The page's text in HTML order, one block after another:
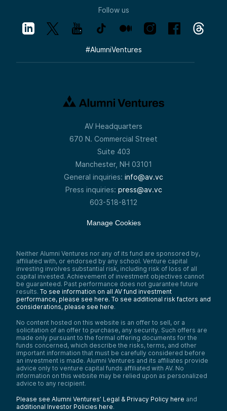
Follow us
#AlumniVentures
AV Headquarters
670 N. Commercial Street
Suite 403
Manchester, NH 03101
General inquiries: info@av.vc
Press inquiries: press@av.vc
603-518-8112
Manage Cookies
Neither Alumni Ventures nor any of its fund are sponsored by,
affiliated with, or endorsed by any school. Venture capital
investing involves substantial risk, including risk of loss of all
capital invested. Achievement of investment objectives cannot
be guaranteed. Past performance does not guarantee future
results. To see information on all AV fund investment
performance, please see here. To see additional risk factors and
considerations, please see here.
No content hosted on this website is an offer to sell, or a
solicitation of an offer to purchase, any security. Such offers are
made only pursuant to the formal offering documents for the
funds concerned, which describe the risks, terms, and other
important information that must be carefully considered before
an investment is made. Alumni Ventures and its affiliates provide
advice only to venture capital funds affiliated with AV. No
information on this website may be relied upon as personalized
advice to any recipient.
Please see Alumni Ventures’ Legal & Privacy Policy here and
additional Investor Policies here.